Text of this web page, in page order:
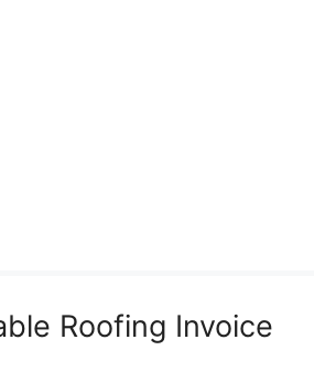
Roofing Invoice